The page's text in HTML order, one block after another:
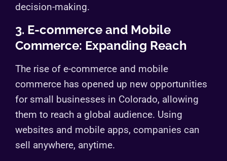
decision-making.
3. E-commerce and Mobile
Commerce: Expanding Reach
The rise of e-commerce and mobile
commerce has opened up new opportunities
for small businesses in Colorado, allowing
them to reach a global audience. Using
websites and mobile apps, companies can
sell anywhere, anytime.